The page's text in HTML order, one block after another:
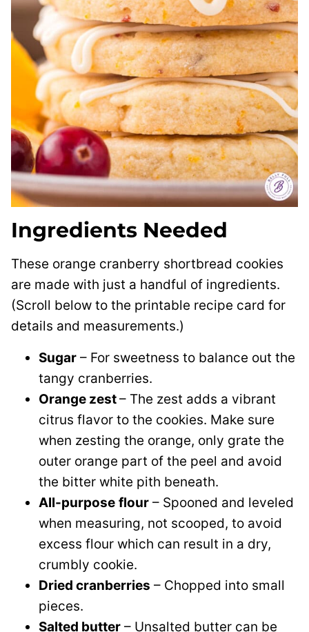
Ingredients Needed
These orange cranberry shortbread cookies
are made with just a handful of ingredients.
(Scroll below to the printable recipe card for
details and measurements.)
Sugar – For sweetness to balance out the
tangy cranberries.
Orange zest– The zest adds a vibrant
citrus flavor to the cookies. Make sure
when zesting the orange, only grate the
outer orange part of the peel and avoid
the bitter white pith beneath.
All-purpose flour – Spooned and leveled
when measuring, not scooped, to avoid
excess flour which can result in a dry,
crumbly cookie.
Dried cranberries – Chopped into small
pieces.
Salted butter – Unsalted butter can be